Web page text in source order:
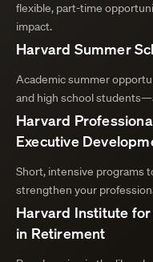
flexible, part-time
impact.
Harvard Summer
Academic summer
and high school
Harvard
Executive
Short, intensive programs
strengthen your
Harvard Institute
in Retirement